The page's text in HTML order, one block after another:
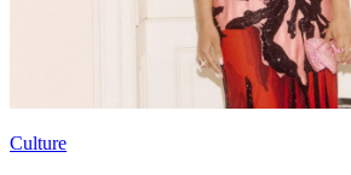
Culture